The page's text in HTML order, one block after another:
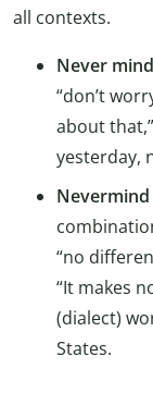
all contexts.
Never mind
“don’t
about
yesterday,
Nevermind
“no
“It makes
(dialect)
States.